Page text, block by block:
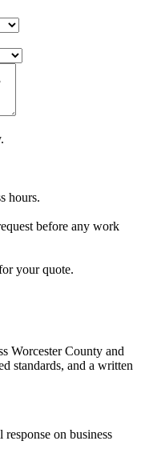
hours.
before any work
your quote.
Worcester County and
standards, and a written
on business